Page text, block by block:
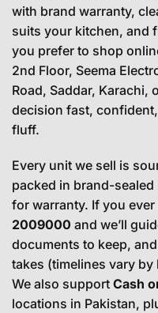
with brand warranty,
suits your kitchen, and
you prefer to shop
2nd Floor, Seema
Road, Saddar, Karachi,
decision fast,
fluff.
Every unit we sell is
packed in brand-
for warranty. If you
2009000 and we’ll
documents to keep,
takes (timelines vary
We also support Cash
locations in Pakistan,